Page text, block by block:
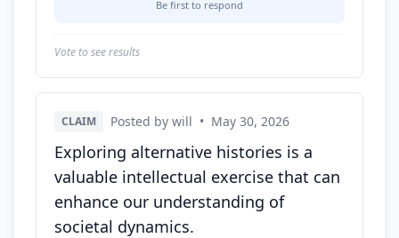
Be first to respond
Vote to see results
CLAIM Posted by will • May 30, 2026
Exploring alternative histories is a
valuable intellectual exercise that can
enhance our understanding of
societal dynamics.